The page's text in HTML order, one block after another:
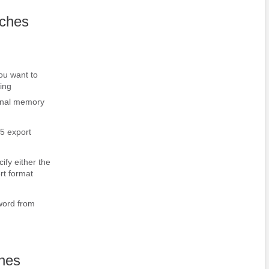
want to
memory
export
either the
format
from